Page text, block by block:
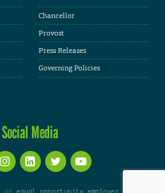
Chancellor
Provost
Press Releases
Governing Policies
Social Media
an equal opportunity employer